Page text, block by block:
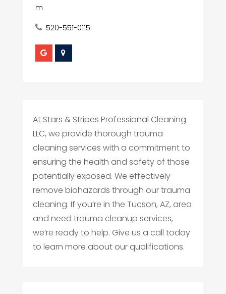
m
520-551-0115
At Stars & Stripes Professional Cleaning
LLC, we provide thorough trauma
cleaning services with a commitment to
ensuring the health and safety of those
potentially exposed. We effectively
remove biohazards through our trauma
cleaning. If you’re in the Tucson, AZ, area
and need trauma cleanup services,
we’re ready to help. Give us a call today
to learn more about our qualifications.